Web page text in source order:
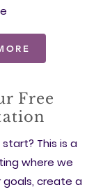
Free
This is a
where we
goals, create a